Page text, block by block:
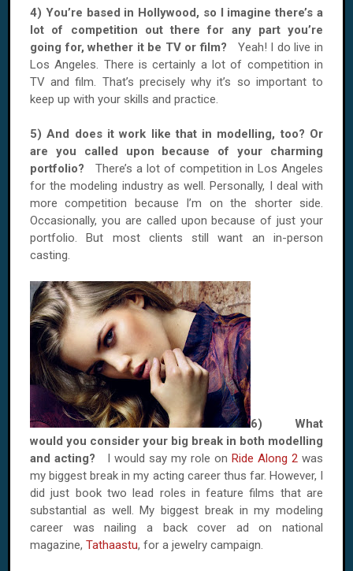
4) You’re based in Hollywood, so I imagine there’s a
lot of competition out there for any part you’re
going for, whether it be TV or film? Yeah! I do live in
Los Angeles. There is certainly a lot of competition in
TV and film. That’s precisely why it’s so important to
keep up with your skills and practice.
5) And does it work like that in modelling, too? Or
are you called upon because of your charming
portfolio?There’s a lot of competition in Los Angeles
for the modeling industry as well. Personally, I deal with
more competition because I’m on the shorter side.
Occasionally, you are called upon because of just your
portfolio. But most clients still want an in-person
casting.
6) What
would you consider your big break in both modelling
and acting? I would say my role on Ride Along 2 was
my biggest break in my acting career thus far. However, I
did just book two lead roles in feature films that are
substantial as well. My biggest break in my modeling
career was nailing a back cover ad on national
magazine, Tathaastu, for a jewelry campaign.